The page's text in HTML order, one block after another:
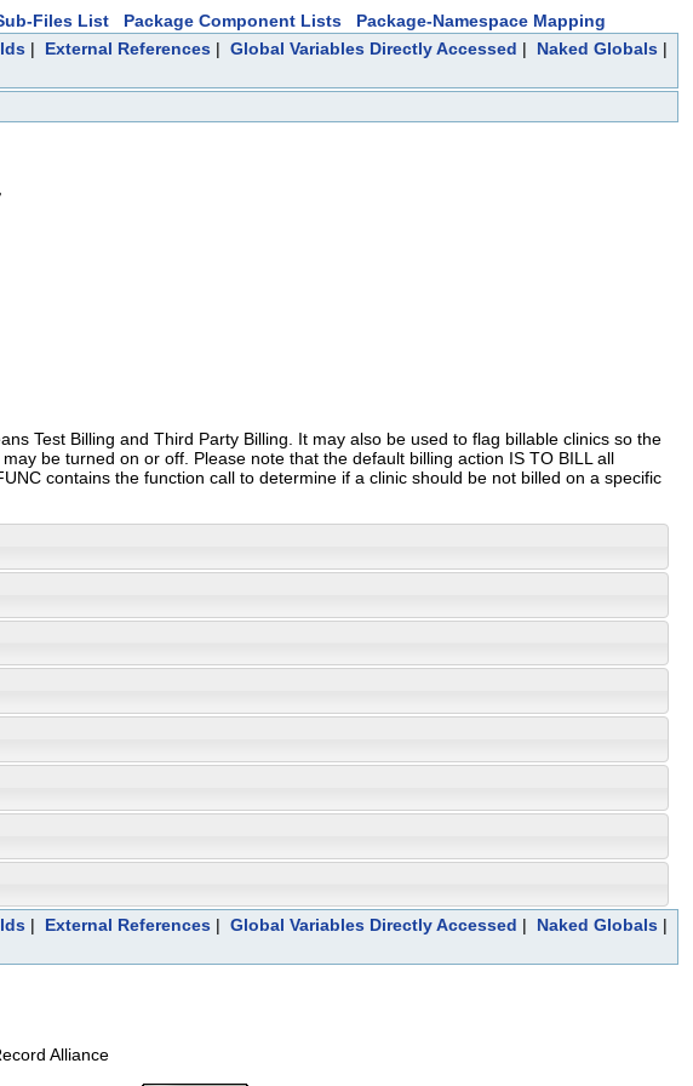
Files List Package Component Lists
Package-Namespace Mapping
| External References | Global Variables Directly Accessed | Naked Globals |
Test Billing and Third Party Billing. It may also be used to flag billable clinics so the
be turned on or off. Please note that the default billing action IS TO BILL all
contains the function call to determine if a clinic should be not billed on a specific
| External References | Global Variables Directly Accessed | Naked Globals |
Alliance